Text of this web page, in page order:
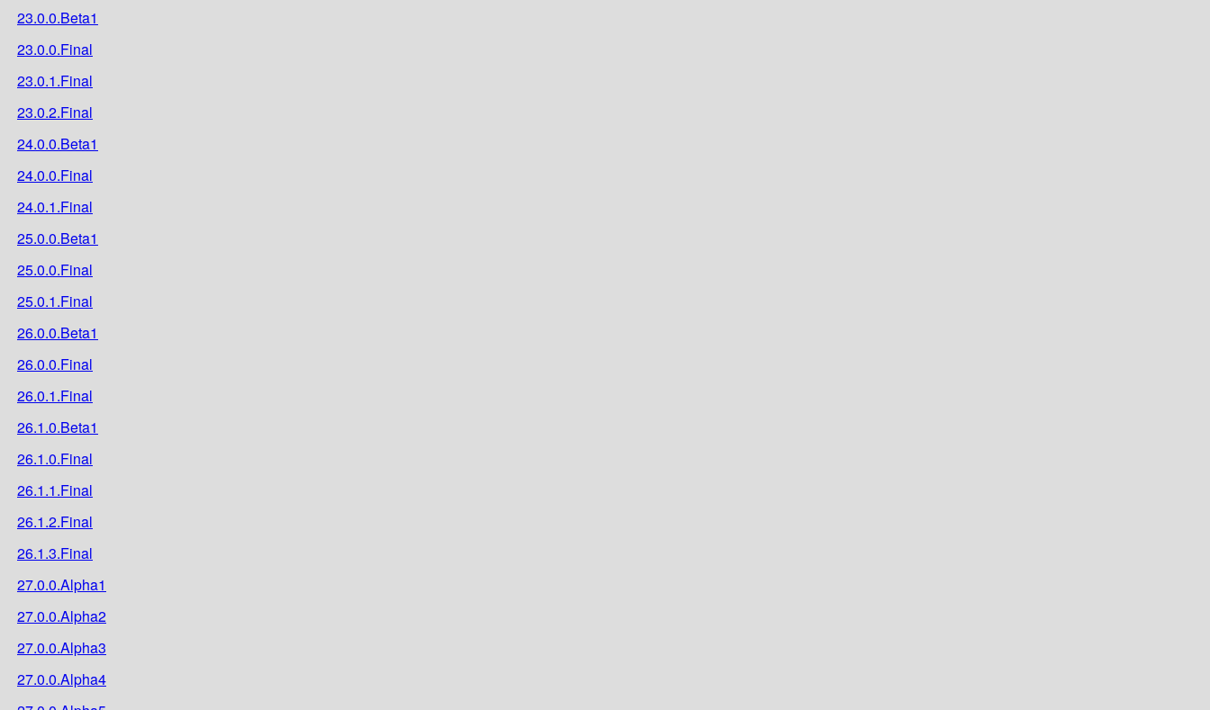
23.0.0.Beta1
23.0.0.Final
23.0.1.Final
23.0.2.Final
24.0.0.Beta1
24.0.0.Final
24.0.1.Final
25.0.0.Beta1
25.0.0.Final
25.0.1.Final
26.0.0.Beta1
26.0.0.Final
26.0.1.Final
26.1.0.Beta1
26.1.0.Final
26.1.1.Final
26.1.2.Final
26.1.3.Final
27.0.0.Alpha1
27.0.0.Alpha2
27.0.0.Alpha3
27.0.0.Alpha4